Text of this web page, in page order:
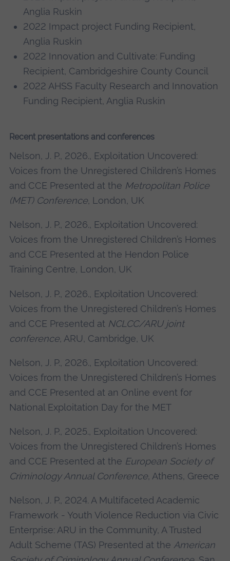
Anglia Ruskin
2022 Impact project Funding Recipient,
Anglia Ruskin
2022 Innovation and Cultivate: Funding
Recipient, Cambridgeshire County Council
2022 AHSS Faculty Research and Innovation
Funding Recipient, Anglia Ruskin
Recent presentations and conferences
Nelson, J. P., 2026., Exploitation Uncovered:
Voices from the Unregistered Children’s Homes
and CCE Presented at the Metropolitan Police
(MET) Conference, London, UK
Nelson, J. P., 2026., Exploitation Uncovered:
Voices from the Unregistered Children’s Homes
and CCE Presented at the Hendon Police
Training Centre, London, UK
Nelson, J. P., 2026., Exploitation Uncovered:
Voices from the Unregistered Children’s Homes
and CCE Presented at NCLCC/ARU joint
conference, ARU, Cambridge, UK
Nelson, J. P., 2026., Exploitation Uncovered:
Voices from the Unregistered Children’s Homes
and CCE Presented at an Online event for
National Exploitation Day for the MET
Nelson, J. P., 2025., Exploitation Uncovered:
Voices from the Unregistered Children’s Homes
and CCE Presented at the European Society of
Criminology Annual Conference, Athens, Greece
Nelson, J. P., 2024. A Multifaceted Academic
Framework - Youth Violence Reduction via Civic
Enterprise: ARU in the Community, A Trusted
Adult Scheme (TAS) Presented at the American